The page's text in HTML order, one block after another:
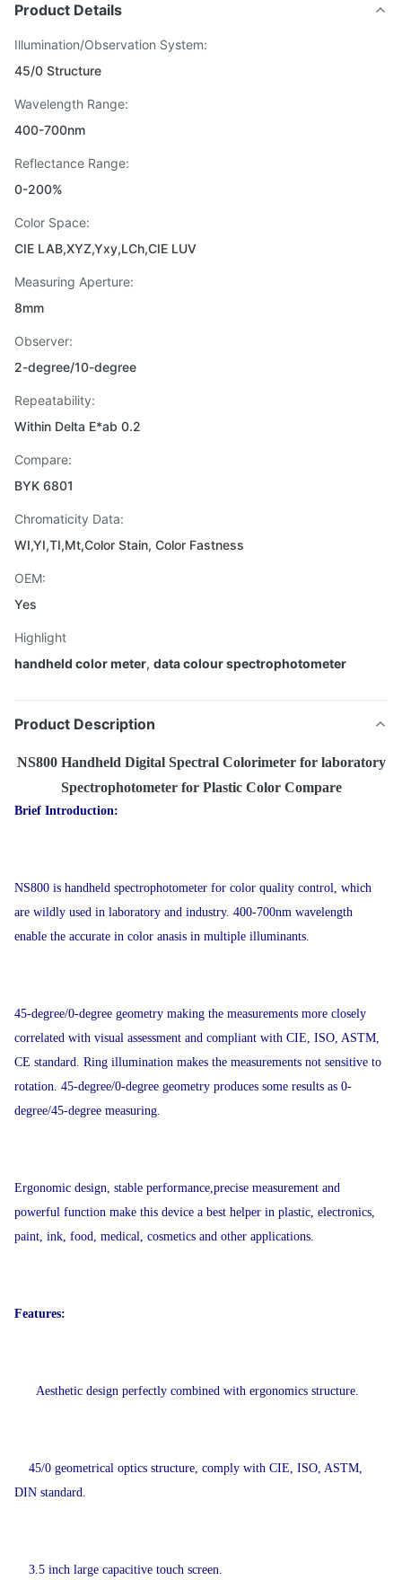
Product Details
Illumination/Observation System:
45/0 Structure
Wavelength Range:
400-700nm
Reflectance Range:
0-200%
Color Space:
CIE LAB,XYZ,Yxy,LCh,CIE LUV
Measuring Aperture:
8mm
Observer:
2-degree/10-degree
Repeatability:
Within Delta E*ab 0.2
Compare:
BYK 6801
Chromaticity Data:
WI,YI,TI,Mt,Color Stain, Color Fastness
OEM:
Yes
Highlight
handheld color meter, data colour spectrophotometer
Product Description
NS800 Handheld Digital Spectral Colorimeter for laboratory
Spectrophotometer for Plastic Color Compare
Brief Introduction:
NS800 is handheld spectrophotometer for color quality control, which
are wildly used in laboratory and industry. 400-700nm wavelength
enable the accurate in color anasis in multiple illuminants.
45-degree/0-degree geometry making the measurements more closely
correlated with visual assessment and compliant with CIE, ISO, ASTM,
CE standard. Ring illumination makes the measurements not sensitive to
rotation. 45-degree/0-degree geometry produces some results as 0-
degree/45-degree measuring.
Ergonomic design, stable performance,precise measurement and
powerful function make this device a best helper in plastic, electronics,
paint, ink, food, medical, cosmetics and other applications.
Features:
Aesthetic design perfectly combined with ergonomics structure.
45/0 geometrical optics structure, comply with CIE, ISO, ASTM,
DIN standard.
3.5 inch large capacitive touch screen.